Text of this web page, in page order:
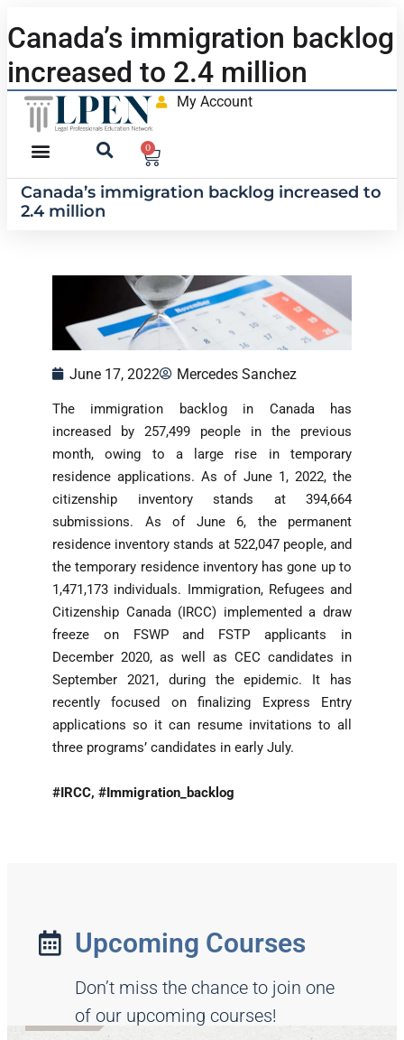
Canada’s immigration backlog
increased to 2.4 million
My Account
0
Canada’s immigration backlog increased to
2.4 million
June 17, 2022 Mercedes Sanchez
The immigration backlog in Canada has
increased by 257,499 people in the previous
month, owing to a large rise in temporary
residence applications. As of June 1, 2022, the
citizenship inventory stands at 394,664
submissions. As of June 6, the permanent
residence inventory stands at 522,047 people, and
the temporary residence inventory has gone up to
1,471,173 individuals. Immigration, Refugees and
Citizenship Canada (IRCC) implemented a draw
freeze on FSWP and FSTP applicants in
December 2020, as well as CEC candidates in
September 2021, during the epidemic. It has
recently focused on finalizing Express Entry
applications so it can resume invitations to all
three programs’ candidates in early July.
#IRCC, #Immigration_backlog
Upcoming Courses
Don’t miss the chance to join one
of our upcoming courses!